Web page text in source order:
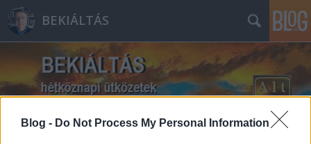
Blog - Do Not Process My Personal Information
BEKIÁLTÁS